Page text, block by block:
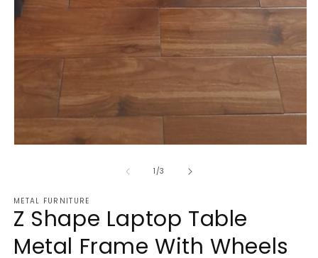
1/of
3
METAL FURNITURE
Z Shape Laptop Table
Metal Frame With Wheels